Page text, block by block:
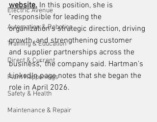
Electric Avenue
Automation & Robotics
Training & Education
Direct & Current
Plant Happenings
Safety & Health
Maintenance & Repair
website. In this position, she is
"responsible for leading the
organization’s strategic direction, driving
growth, and strengthening customer
and supplier partnerships across the
business," the company said. Hartman's
LinkedIn page notes that she began the
role in April 2026.